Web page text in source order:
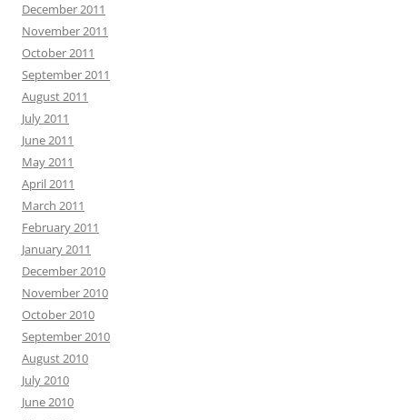
December 2011
November 2011
October 2011
September 2011
August 2011
July 2011
June 2011
May 2011
April 2011
March 2011
February 2011
January 2011
December 2010
November 2010
October 2010
September 2010
August 2010
July 2010
June 2010